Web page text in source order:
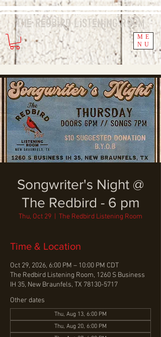
ME
NU
The Redbird ListeningRoom
Songwriter's Night @
The Redbird - 6 pm
Thu, Oct 29 The Redbird Listening Room
Time & Location
Oct 29, 2026, 6:00 PM – 10:00 PM CDT
The Redbird Listening Room, 1260 S Business
IH 35, New Braunfels, TX 78130-5717
Other dates
Thu, Aug 13, 6:00 PM
Thu, Aug 20, 6:00 PM